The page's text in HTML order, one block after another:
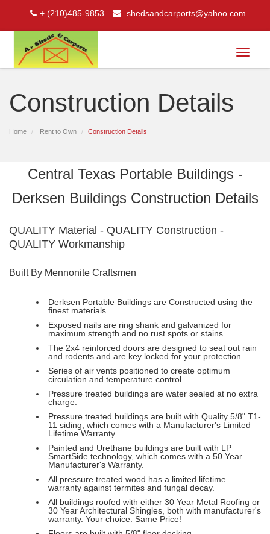
+ (210)485-9853 shedsandcarports@yahoo.com
Toggle
Construction Details
Home Rent to Own Construction Details
Central Texas Portable Buildings -
Derksen Buildings Construction Details
QUALITY Material - QUALITY Construction -
QUALITY Workmanship
Built By Mennonite Craftsmen
Derksen Portable Buildings are Constructed using the
finest materials.
Exposed nails are ring shank and galvanized for
maximum strength and no rust spots or stains.
The 2x4 reinforced doors are designed to seat out rain
and rodents and are key locked for your protection.
Series of air vents positioned to create optimum
circulation and temperature control.
Pressure treated buildings are water sealed at no extra
charge.
Pressure treated buildings are built with Quality 5/8" T1-
11 siding, which comes with a Manufacturer's Limited
Lifetime Warranty.
Painted and Urethane buildings are built with LP
SmartSide technology, which comes with a 50 Year
Manufacturer's Warranty.
All pressure treated wood has a limited lifetime
warranty against termites and fungal decay.
All buildings roofed with either 30 Year Metal Roofing or
30 Year Architectural Shingles, both with manufacturer's
warranty. Your choice. Same Price!